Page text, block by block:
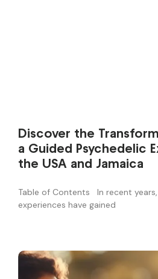
Discover the
a Guided Psychedelic
the USA and Jamaica
Table of Contents In recent
experiences have gained